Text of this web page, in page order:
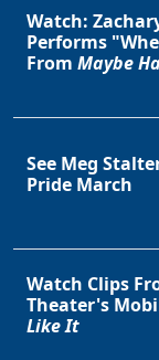
Watch:
Performs
From Maybe
See Meg
Pride March
Watch Clips
Theater's
Like It